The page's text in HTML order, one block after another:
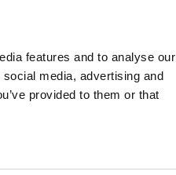
features and to analyse our
media, advertising and
provided to them or that
Support